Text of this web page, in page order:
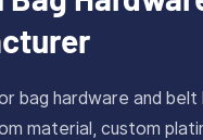
bag hardware and belt
material, custom